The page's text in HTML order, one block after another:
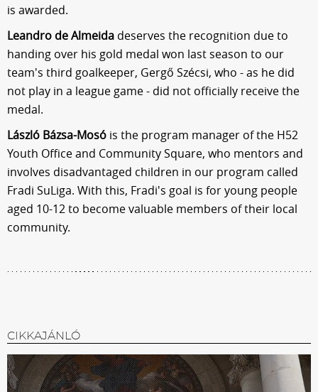
is awarded.
Leandro de Almeida deserves the recognition due to
handing over his gold medal won last season to our
team's third goalkeeper, Gergő Szécsi, who - as he did
not play in a league game - did not officially receive the
medal.
László Bázsa-Mosó is the program manager of the H52
Youth Office and Community Square, who mentors and
involves disadvantaged children in our program called
Fradi SuLiga. With this, Fradi's goal is for young people
aged 10-12 to become valuable members of their local
community.
CIKKAJÁNLÓ